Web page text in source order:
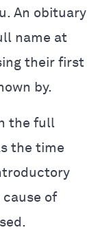
An obituary
name at
their first
by.
the full
the time
of